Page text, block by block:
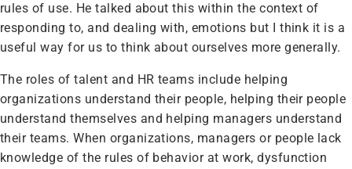
rules of use. He talked about this within the context of
responding to, and dealing with, emotions but I think it is a
useful way for us to think about ourselves more generally.
The roles of talent and HR teams include helping
organizations understand their people, helping their people
understand themselves and helping managers understand
their teams. When organizations, managers or people lack
knowledge of the rules of behavior at work, dysfunction